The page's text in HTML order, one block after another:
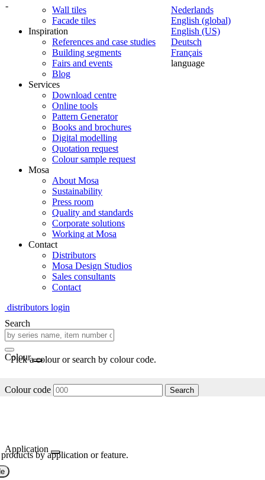
-
Nederlands
English (global)
English (US)
Deutsch
Français
language
Wall tiles
Facade tiles
Inspiration
References and case studies
Building segments
Fairs and events
Blog
Services
Download centre
Online tools
Pattern Generator
Books and brochures
Digital modelling
Quotation request
Colour sample request
Mosa
About Mosa
Sustainability
Press room
Quality and standards
Corporate solutions
Working at Mosa
Contact
Distributors
Mosa Design Studios
Sales consultants
Contact
distributors login
Search
Colour
Pick a colour or search by colour code.
Colour code Search
Application
by application or feature.